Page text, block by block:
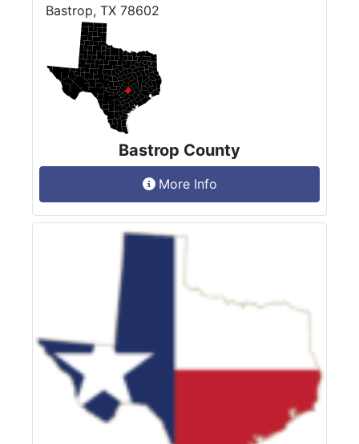
Bastrop, TX 78602
Bastrop County
More Info